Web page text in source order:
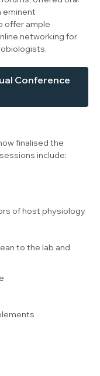
eminent
offer ample
networking for
Conference
finalised the
include:
of host physiology
to the lab and